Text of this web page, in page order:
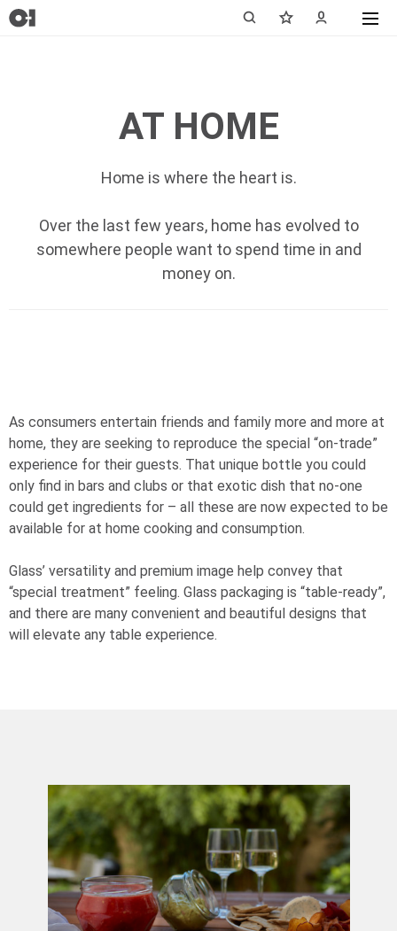
AT HOME
Home is where the heart is.
Over the last few years, home has evolved to
somewhere people want to spend time in and
money on.
As consumers entertain friends and family more and more at
home, they are seeking to reproduce the special “on-trade”
experience for their guests. That unique bottle you could
only find in bars and clubs or that exotic dish that no-one
could get ingredients for – all these are now expected to be
available for at home cooking and consumption.
Glass’ versatility and premium image help convey that
“special treatment” feeling. Glass packaging is “table-ready”,
and there are many convenient and beautiful designs that
will elevate any table experience.